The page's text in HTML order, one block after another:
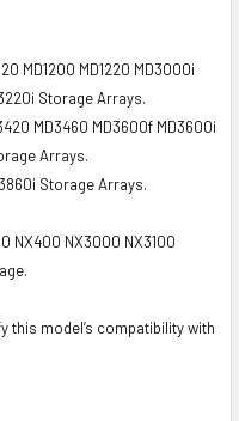
MD1200 MD1220 MD3000i
Storage Arrays.
MD3460 MD3600f MD3600i
Arrays.
Storage Arrays.
NX400 NX3000 NX3100
this model’s compatibility with